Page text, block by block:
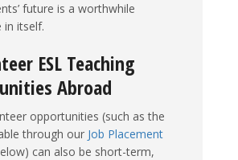
future is a worthwhile
in itself.
ESL Teaching
Abroad
opportunities (such as the
through our Job Placement
can also be short-term,